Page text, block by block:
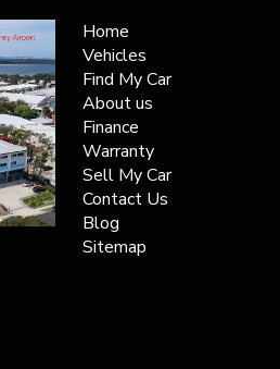
Home
Vehicles
Find My Car
About us
Finance
Warranty
Sell My Car
Contact Us
Blog
Sitemap